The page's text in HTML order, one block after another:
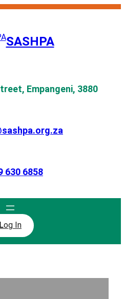
SASHPA
Empangeni, 3880
630 6858
Log In